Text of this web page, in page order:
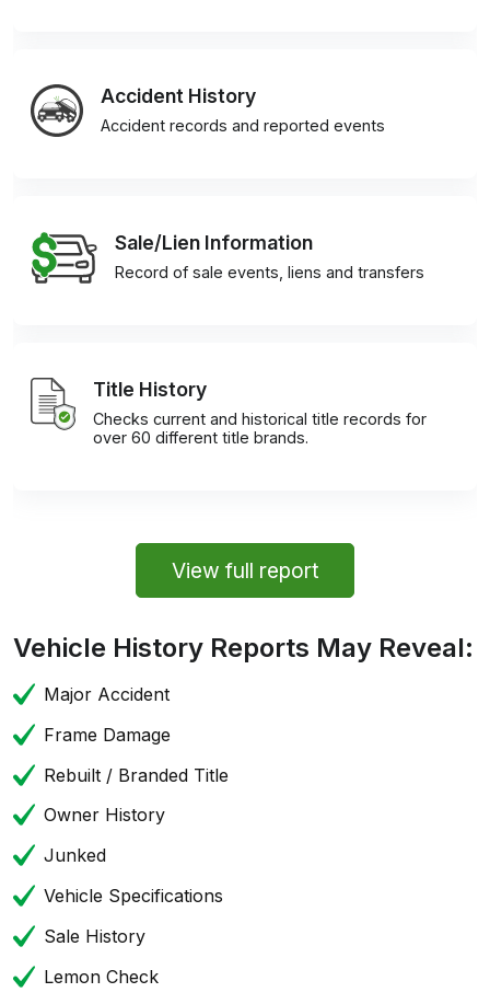
Accident History
Accident records and reported events
Sale/Lien Information
Record of sale events, liens and transfers
Title History
Checks current and historical title records for
over 60 different title brands.
View full report
Vehicle History Reports May Reveal:
Major Accident
Frame Damage
Rebuilt / Branded Title
Owner History
Junked
Vehicle Specifications
Sale History
Lemon Check